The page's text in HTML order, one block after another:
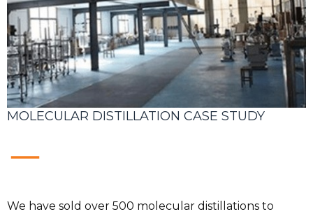
MOLECULAR DISTILLATION CASE STUDY
We have sold over 500 molecular distillations to